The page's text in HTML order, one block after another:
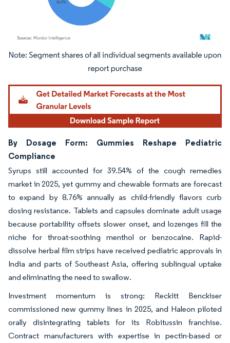
Image © Mordor Intelligence. Reuse requires attribution under CC BY 4.0.
By Dosage Form: Gummies Reshape Pediatric
Compliance
Syrups still accounted for 39.54% of the cough remedies
market in 2025, yet gummy and chewable formats are forecast
to expand by 8.76% annually as child-friendly flavors curb
dosing resistance. Tablets and capsules dominate adult usage
because portability offsets slower onset, and lozenges fill the
niche for throat-soothing menthol or benzocaine. Rapid-
dissolve herbal film strips have received pediatric approvals in
India and parts of Southeast Asia, offering sublingual uptake
and eliminating the need to swallow.
Investment momentum is strong: Reckitt Benckiser
commissioned new gummy lines in 2025, and Haleon piloted
orally disintegrating tablets for its Robitussin franchise.
Contract manufacturers with expertise in pectin-based or